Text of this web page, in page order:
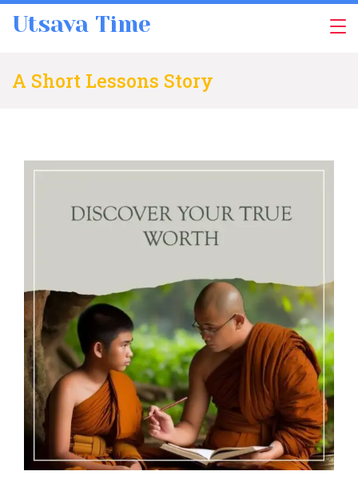
Utsava Time
A Short Lessons Story